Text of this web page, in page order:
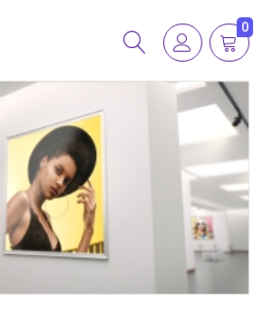
0